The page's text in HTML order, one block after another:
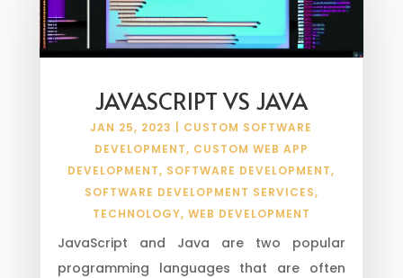
JAVASCRIPT VS JAVA
JAN 25, 2023
CUSTOM SOFTWARE
DEVELOPMENT, CUSTOM WEB APP
DEVELOPMENT, SOFTWARE DEVELOPMENT,
SOFTWARE DEVELOPMENT SERVICES,
TECHNOLOGY, WEB DEVELOPMENT
JavaScript and Java are two popular
programming languages that are often